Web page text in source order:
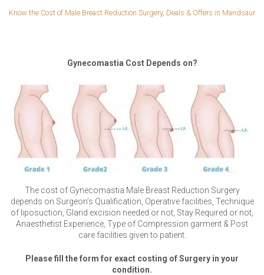
Know the Cost of Male Breast Reduction Surgery, Deals & Offers in Mandsaur
Gynecomastia Cost Depends on?
The cost of Gynecomastia Male Breast Reduction Surgery
depends on Surgeon’s Qualification, Operative facilities, Technique
of liposuction, Gland excision needed or not, Stay Required or not,
Anaesthetist Experience, Type of Compression garment & Post
care facilities given to patient.
Please fill the form for exact costing of Surgery in your
condition.